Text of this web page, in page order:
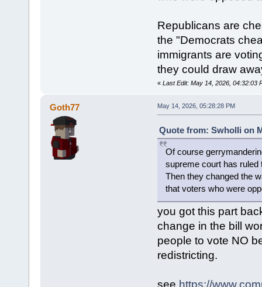
Republicans are
the "Democrats
immigrants are
they could draw
« Last Edit: May 14, 2026, 04:32:03
Goth77 May 14, 2026, 05:28:28 PM
Quote from: Swholli on
Of course
supreme court has ruled
Then they changed the
that voters who were
you got this part
change in the bill
people to vote NO
redistricting.
see https://